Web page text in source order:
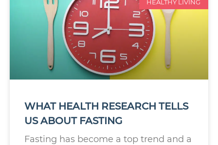
HEALTHY LIVING
WHAT HEALTH RESEARCH TELLS
US ABOUT FASTING
Fasting has become a top trend and a